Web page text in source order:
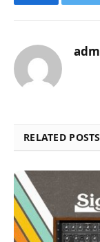
Facebook
RELATED POSTS